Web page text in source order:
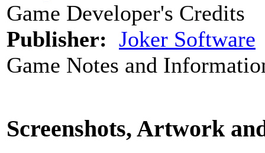
Game Developer's Credits
Publisher: Joker Software
Game Notes and
Screenshots, Artwork